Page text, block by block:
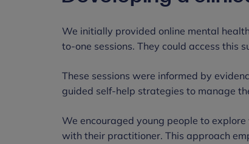
We initially provided online mental
to-one sessions. They could access this
These sessions were informed by
guided self-help strategies to manage
We encouraged young people to
with their practitioner. This approach